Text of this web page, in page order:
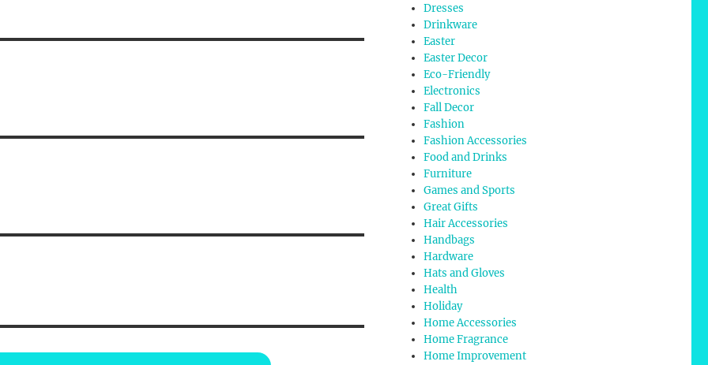
Dresses
Drinkware
Easter
Easter Decor
Eco-Friendly
Electronics
Fall Decor
Fashion
Fashion Accessories
Food and Drinks
Furniture
Games and Sports
Great Gifts
Hair Accessories
Handbags
Hardware
Hats and Gloves
Health
Holiday
Home Accessories
Home Fragrance
Home Improvement